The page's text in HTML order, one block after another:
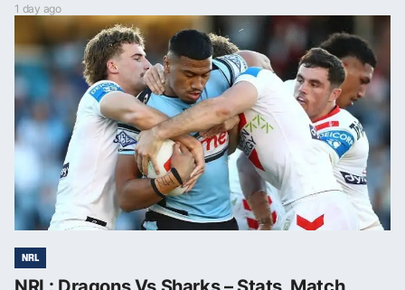
1 day ago
NRL